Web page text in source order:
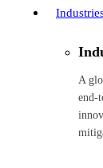
A
end-